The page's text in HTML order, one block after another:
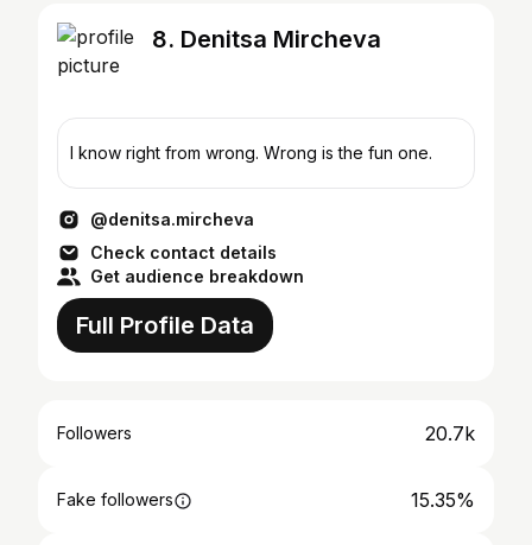
8. Denitsa Mircheva
I know right from wrong. Wrong is the fun one.
@denitsa.mircheva
Check contact details
Get audience breakdown
Full Profile Data
Followers 20.7k
Fake followers 15.35%